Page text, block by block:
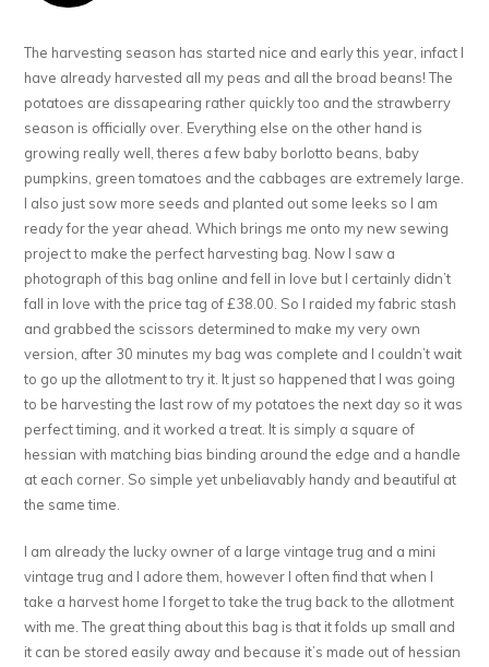
The harvesting season has started nice and early this year, infact I
have already harvested all my peas and all the broad beans! The
potatoes are dissapearing rather quickly too and the strawberry
season is officially over. Everything else on the other hand is
growing really well, theres a few baby borlotto beans, baby
pumpkins, green tomatoes and the cabbages are extremely large.
I also just sow more seeds and planted out some leeks so I am
ready for the year ahead. Which brings me onto my new sewing
project to make the perfect harvesting bag. Now I saw a
photograph of this bag online and fell in love but I certainly didn’t
fall in love with the price tag of £38.00. So I raided my fabric stash
and grabbed the scissors determined to make my very own
version, after 30 minutes my bag was complete and I couldn’t wait
to go up the allotment to try it. It just so happened that I was going
to be harvesting the last row of my potatoes the next day so it was
perfect timing, and it worked a treat. It is simply a square of
hessian with matching bias binding around the edge and a handle
at each corner. So simple yet unbeliavably handy and beautiful at
the same time.
I am already the lucky owner of a large vintage trug and a mini
vintage trug and I adore them, however I often find that when I
take a harvest home I forget to take the trug back to the allotment
with me. The great thing about this bag is that it folds up small and
it can be stored easily away and because it’s made out of hessian